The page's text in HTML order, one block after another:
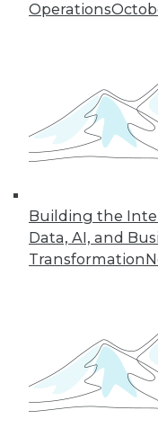
Operations
Building the
Data, AI, and
Transformation
Managing
Contracts
BI isn't
understand,
cloud with
and
outsourcing
October 21, 2015